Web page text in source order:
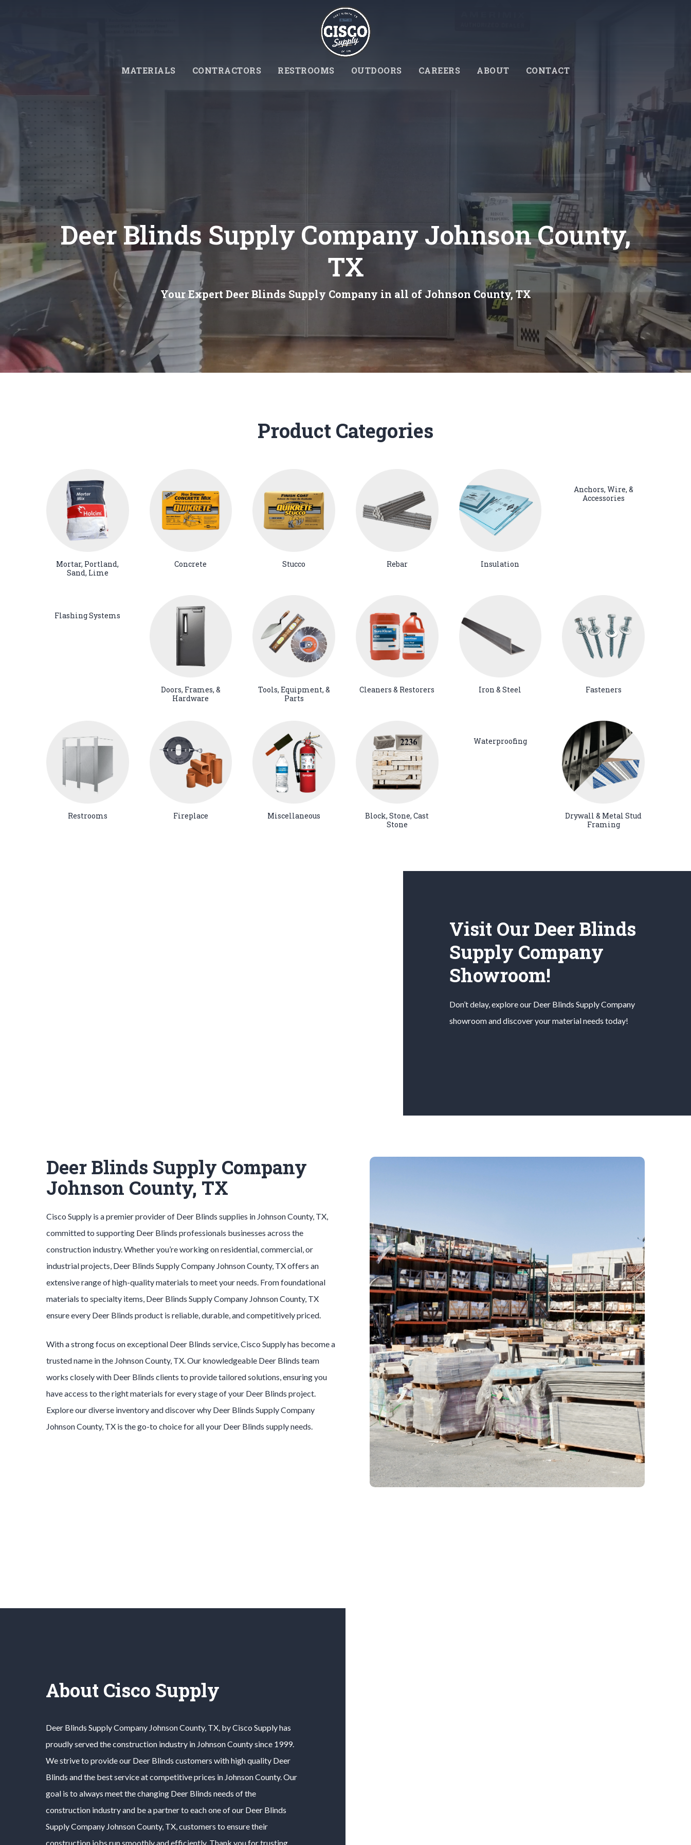
MATERIALS CONTRACTORS RESTROOMS OUTDOORS CAREERS ABOUT CONTACT
Deer Blinds Supply Company Johnson County,
TX
Your Expert Deer Blinds Supply Company in all of Johnson County, TX
Product Categories
Mortar, Portland,
Sand, Lime
Concrete Stucco Rebar Insulation
Anchors, Wire, &
Accessories
Flashing Systems
Doors, Frames, &
Hardware
Tools, Equipment, &
Parts
Cleaners & Restorers Iron & Steel Fasteners
Restrooms Fireplace Miscellaneous
Block, Stone, Cast
Stone
Waterproofing
Drywall & Metal Stud
Framing
Visit Our Deer Blinds
Supply Company
Showroom!
Don’t delay, explore our Deer BlindsSupply Company
showroom and discover your material needs today!
Deer Blinds Supply Company
Johnson County, TX
Cisco Supply is a premier provider of Deer Blindssupplies in Johnson County, TX,
committed to supporting Deer Blindsprofessionals businesses across the
construction industry. Whether you’re working on residential, commercial, or
industrial projects, Deer BlindsSupply Company Johnson County, TX offers an
extensive range of high-quality materials to meet your needs. From foundational
materials to specialty items, Deer BlindsSupply Company Johnson County, TX
ensure every Deer Blindsproduct is reliable, durable, and competitively priced.
With a strong focus on exceptional Deer Blindsservice, Cisco Supply has become a
trusted name in the Johnson County, TX. Our knowledgeable Deer Blindsteam
works closely with Deer Blindsclients to provide tailored solutions, ensuring you
have access to the right materials for every stage of your Deer Blindsproject.
Explore our diverse inventory and discover why Deer BlindsSupply Company
Johnson County, TX is the go-to choice for all your Deer Blindssupply needs.
About Cisco Supply
Deer Blinds Supply Company Johnson County, TX, by Cisco Supply has
proudly served the construction industry in Johnson Countysince 1999.
We strive to provide our Deer Blinds customers with high quality Deer
Blinds and the best service at competitive prices in Johnson County. Our
goal is to always meet the changing Deer Blinds needs of the
construction industry and be a partner to each one of our Deer Blinds
Supply Company Johnson County, TX, customers to ensure their
construction jobs run smoothly and efficiently. Thank you for trusting